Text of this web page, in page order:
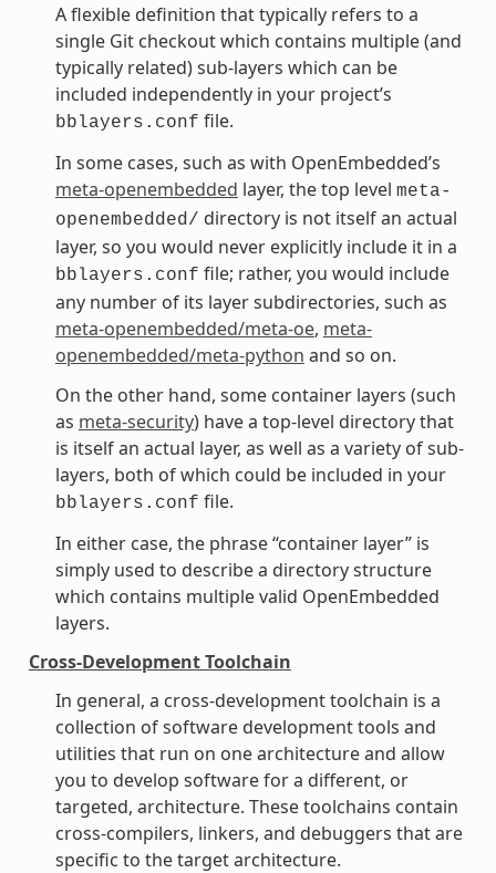
A flexible definition that typically refers to a
single Git checkout which contains multiple (and
typically related) sub-layers which can be
included independently in your project’s
bblayers.conf file.
In some cases, such as with OpenEmbedded’s
meta-openembedded layer, the top level meta-
openembedded/ directory is not itself an actual
layer, so you would never explicitly include it in a
bblayers.conf file; rather, you would include
any number of its layer subdirectories, such as
meta-openembedded/meta-oe, meta-
openembedded/meta-python and so on.
On the other hand, some container layers (such
as meta-security) have a top-level directory that
is itself an actual layer, as well as a variety of sub-
layers, both of which could be included in your
bblayers.conf file.
In either case, the phrase “container layer” is
simply used to describe a directory structure
which contains multiple valid OpenEmbedded
layers.
Cross-Development Toolchain
In general, a cross-development toolchain is a
collection of software development tools and
utilities that run on one architecture and allow
you to develop software for a different, or
targeted, architecture. These toolchains contain
cross-compilers, linkers, and debuggers that are
specific to the target architecture.